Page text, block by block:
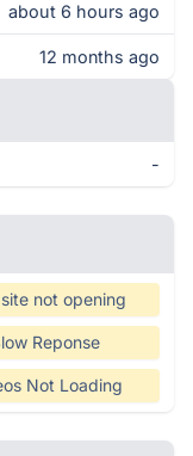
about 6 hours ago
12 months ago
-
not opening
Reponse
Not Loading